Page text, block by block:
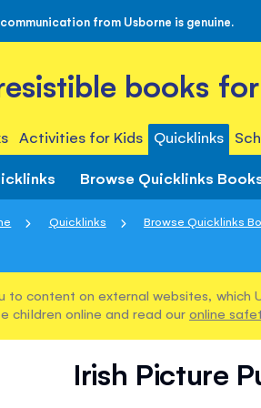
from Usborne is genuine.
books
Activities for Kids Quicklinks
Browse Quicklinks
Quicklinks Browse Quicklinks
to content on external websites, which
children online and read our online
Irish Picture